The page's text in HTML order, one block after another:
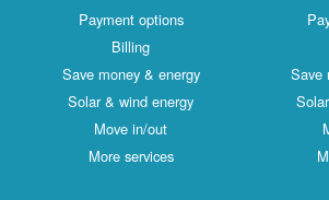
Payment options
Billing
Save money & energy
Solar & wind energy
Move in/out
More services
Save